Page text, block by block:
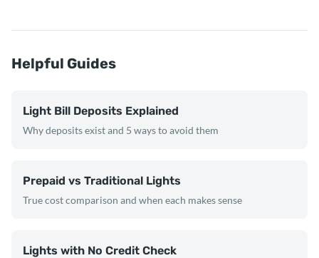
Helpful Guides
Light Bill Deposits Explained
Why deposits exist and 5 ways to avoid them
Prepaid vs Traditional Lights
True cost comparison and when each makes sense
Lights with No Credit Check